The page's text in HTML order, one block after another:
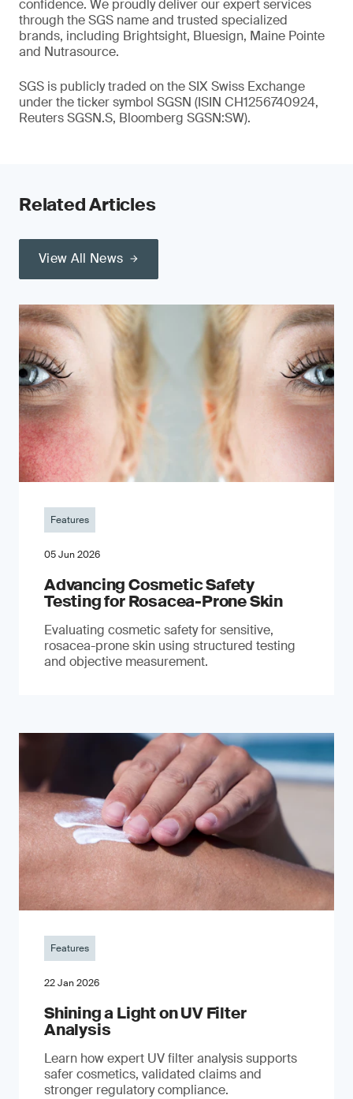
confidence. We proudly deliver our expert services
through the SGS name and trusted specialized
brands, including Brightsight, Bluesign, Maine Pointe
and Nutrasource.
SGS is publicly traded on the SIX Swiss Exchange
under the ticker symbol SGSN (ISIN CH1256740924,
Reuters SGSN.S, Bloomberg SGSN:SW).
Related Articles
View All News
Features
05 Jun 2026
Advancing Cosmetic Safety
Testing for Rosacea-Prone Skin
Evaluating cosmetic safety for sensitive,
rosacea-prone skin using structured testing
and objective measurement.
Features
22 Jan 2026
Shining a Light on UV Filter
Analysis
Learn how expert UV filter analysis supports
safer cosmetics, validated claims and
stronger regulatory compliance.